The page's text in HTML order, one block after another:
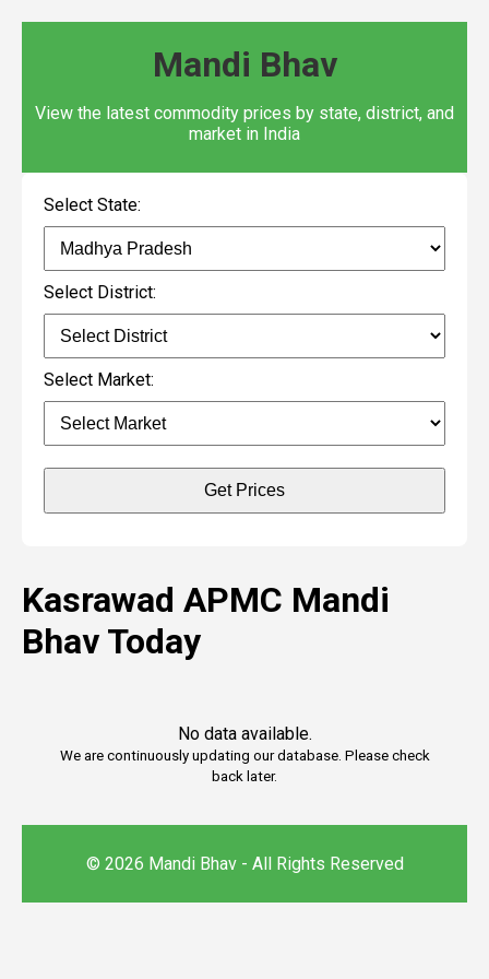
Mandi Bhav
View the latest commodity prices by state, district, and
market in India
Select State:
Select District:
Select Market:
Get Prices
Kasrawad APMC Mandi
Bhav Today
No data available.
We are continuously updating our database. Please check
back later.
© 2026 Mandi Bhav - All Rights Reserved